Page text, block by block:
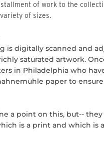
of work to the
of sizes.
is digitally scanned and
saturated artwork.
in Philadelphia who
paper to
a point on this, but--
is a print and which is